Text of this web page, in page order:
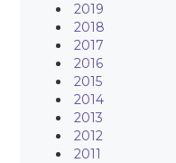
2019
2018
2017
2016
2015
2014
2013
2012
2011